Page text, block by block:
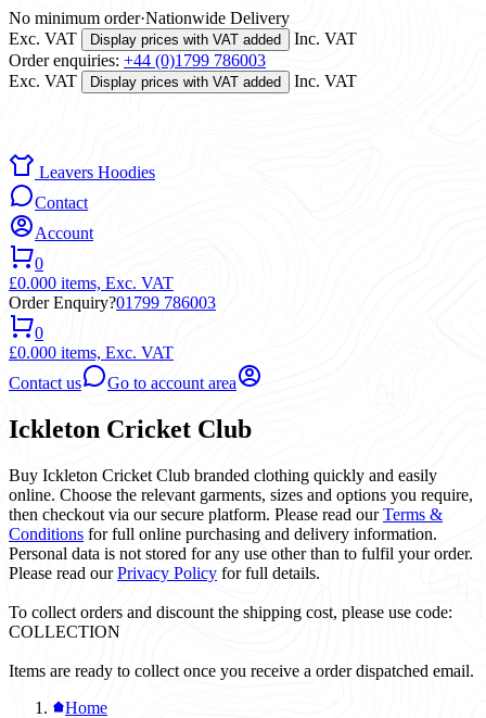
No minimum order·Nationwide Delivery
Exc. VAT
Display prices with VAT added
Inc. VAT
Order enquiries: +44 (0)1799 786003
Exc. VAT
Display prices with VAT added Inc. VAT
Leavers Hoodies
Contact
Account
0
£0.000 items, Exc. VAT
Order Enquiry?01799 786003
0
£0.000 items, Exc. VAT
Contact us
Go to account area
Ickleton Cricket Club
Buy Ickleton Cricket Club branded clothing quickly and easily
online. Choose the relevant garments, sizes and options you require,
then checkout via our secure platform. Please read ourTerms &
Conditions for full online purchasing and delivery information.
Personal data is not stored for any use other than to fulfil your order.
Please read ourPrivacy Policy for full details.
To collect orders and discount the shipping cost, please use code:
COLLECTION
Items are ready to collect once you receive a order dispatched email.
Home